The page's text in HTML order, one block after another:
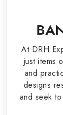
covers all
supply
such as
Masonic
Gloves,
uniforms
At DRH
just items
and
designs
and seek
the